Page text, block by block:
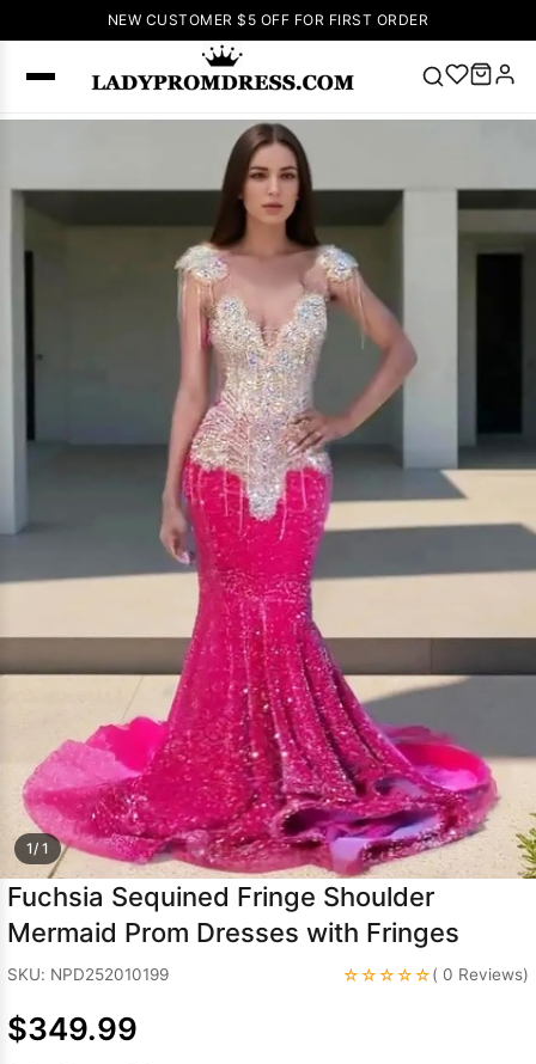
NEW CUSTOMER $5 OFF FOR FIRST ORDER
Right Now
V Neck Prom
up Wedding
Dresses
Sleeveless
Homecoming
Dress
Wedding
Dresses
Pink
Prom Dress
Green Prom
Dress Long
Dresses
DressesLace
Wedding Dress
1/ 1
Fuchsia Sequined Fringe Shoulder
Mermaid Prom Dresses with Fringes
SKU: NPD252010199 ☆☆☆☆☆( 0 Reviews)
$349.99